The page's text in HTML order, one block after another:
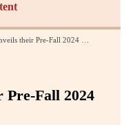
their Pre-Fall 2024 Collection
Pre-Fall 2024